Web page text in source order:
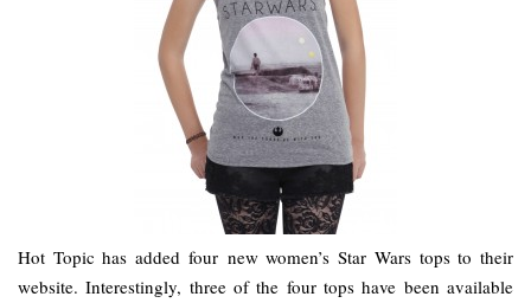
Hot Topic has added four new women’s Star Wars tops to their
website. Interestingly, three of the four tops have been available